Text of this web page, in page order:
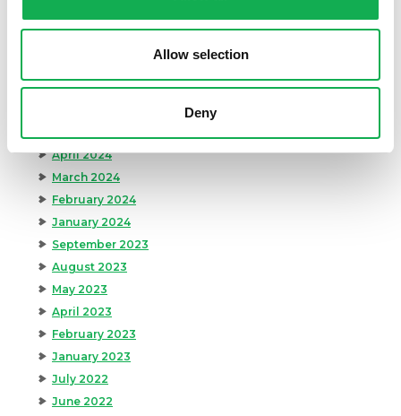
Allow selection
Deny
November 2024
July 2024
April 2024
March 2024
February 2024
January 2024
September 2023
August 2023
May 2023
April 2023
February 2023
January 2023
July 2022
June 2022